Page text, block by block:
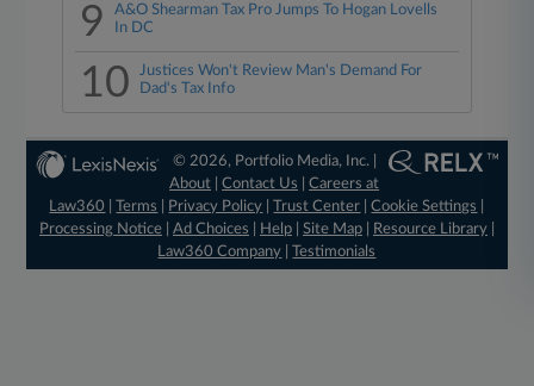
9
A&O Shearman Tax Pro Jumps To Hogan Lovells
In DC
10
Justices Won't Review Man's Demand For
Dad's Tax Info
© 2026, Portfolio Media, Inc. |
About |Contact Us |Careers at
Law360
|Terms Privacy Policy |Trust Center |Cookie Settings
Processing Notice| Ad Choices Help| Site Map| Resource Library|
Law360 Company |Testimonials